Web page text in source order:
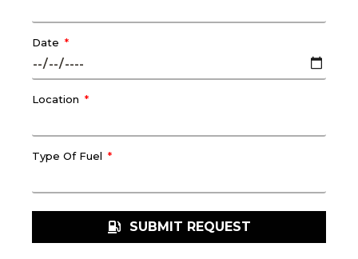
Date
Location
Type Of Fuel
SUBMIT REQUEST